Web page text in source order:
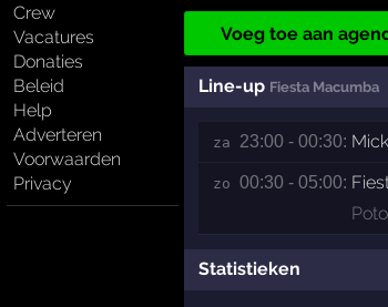
Crew
Vacatures
Donaties
Beleid
Help
Adverteren
Voorwaarden
Privacy
Voeg toe aan
Line-up Fiesta Macumba
za 23:00 - 00:30:
zo 00:30 - 05:00:
Statistieken